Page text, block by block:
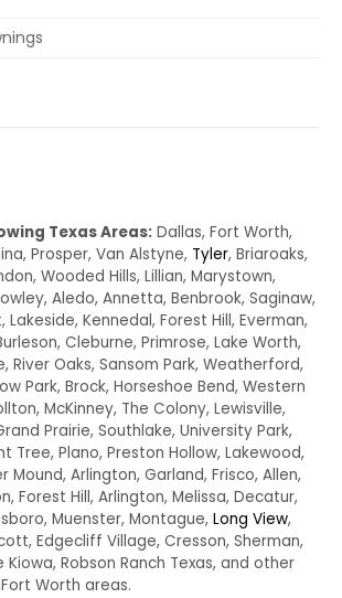
Texas Areas: Dallas, Fort Worth,
Prosper, Van Alstyne, Tyler, Briaroaks,
Wooded Hills, Lillian, Marystown,
Aledo, Annetta, Benbrook, Saginaw,
Kennedal, Forest Hill, Everman,
Cleburne, Primrose, Lake Worth,
River Oaks, Sansom Park, Weatherford,
Park, Brock, Horseshoe Bend, Western
McKinney, The Colony, Lewisville,
Prairie, Southlake, University Park,
Tree, Plano, Preston Hollow, Lakewood,
Mound, Arlington, Garland, Frisco, Allen,
Forest Hill, Arlington, Melissa, Decatur,
Muenster, Montague, Long View,
Edgecliff Village, Cresson, Sherman,
Kiowa, Robson Ranch Texas, and other
Worth areas.